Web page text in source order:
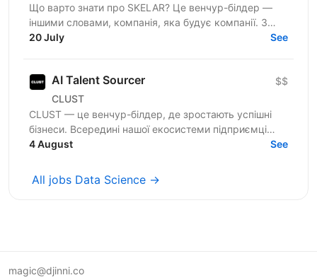
Що варто знати про SKELAR? Це венчур-білдер —
іншими словами, компанія, яка будує компанії. З
нами фаундери створюють consumer-бізнеси, які
20 July See
AI Talent Sourcer
CLUST
$$
CLUST — це венчур-білдер, де зростають успішні
бізнеси. Всередині нашої екосистеми підприємці
запускають і масштабують проєкти, а профільні
4 August See
All jobs Data Science →
magic@djinni.co